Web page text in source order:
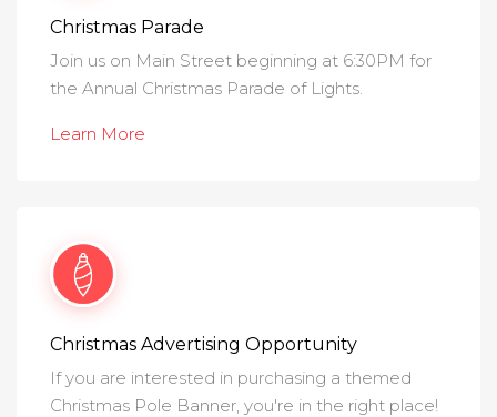
Christmas Parade
Join us on Main Street beginning at 6:30PM for
the Annual Christmas Parade of Lights.
Learn More
Christmas Advertising Opportunity
If you are interested in purchasing a themed
Christmas Pole Banner, you're in the right place!